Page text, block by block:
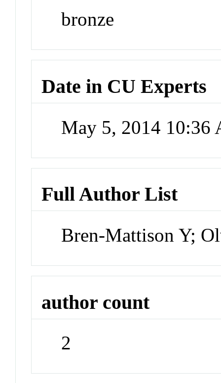
bronze
Date in CU Experts
May 5, 2014 10:36
Full Author List
Bren-Mattison Y;
author count
2